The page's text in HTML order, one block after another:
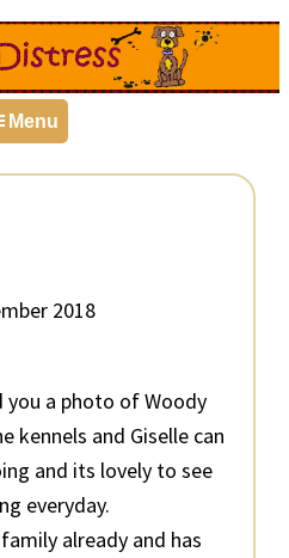
Menu
2018
a photo of Woody
kennels and Giselle can
and its lovely to see
everyday.
already and has